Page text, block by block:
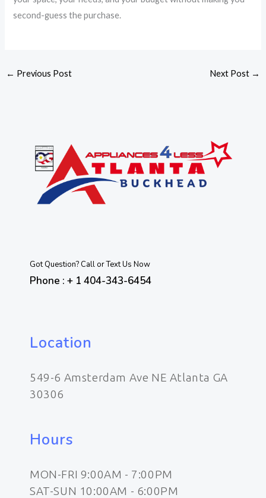
second-guess the purchase.
← Previous Post Next Post →
Got Question? Call or Text Us Now
Phone : + 1 404-343-6454
Location
549-6 Amsterdam Ave NE Atlanta GA
30306
Hours
MON-FRI 9:00AM - 7:00PM
SAT-SUN 10:00AM - 6:00PM